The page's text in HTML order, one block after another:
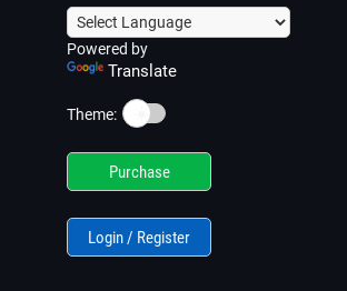
Powered by
Translate
Theme: ☀️
Purchase
Login / Register